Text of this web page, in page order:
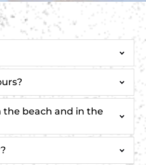
the beach and in the